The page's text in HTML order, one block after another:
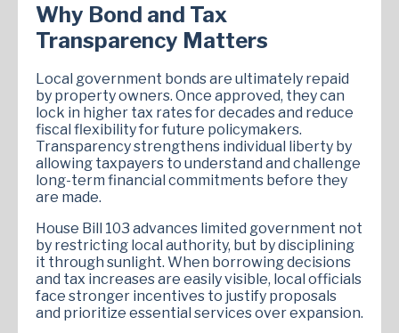
Why Bond and Tax
Transparency Matters
Local government bonds are ultimately repaid
by property owners. Once approved, they can
lock in higher tax rates for decades and reduce
fiscal flexibility for future policymakers.
Transparency strengthens individual liberty by
allowing taxpayers to understand and challenge
long-term financial commitments before they
are made.
House Bill 103 advances limited government not
by restricting local authority, but by disciplining
it through sunlight. When borrowing decisions
and tax increases are easily visible, local officials
face stronger incentives to justify proposals
and prioritize essential services over expansion.